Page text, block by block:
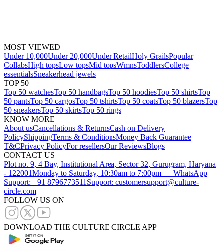
MOST VIEWED
Under 10,000Under 20,000Under RetailHoly GrailsPopular
CollabsHigh topsLow topsMid topsWmnsToddlersCollege
essentialsSneakerhead jewels
TOP 50
Top 50 watchesTop 50 handbagsTop 50 hoodiesTop 50 shirtsTop
50 pantsTop 50 cargosTop 50 tshirtsTop 50 coatsTop 50 blazersTop
50 sneakersTop 50 skirtsTop 50 rings
KNOW MORE
About usCancellations & ReturnsCash on Delivery
PolicyShippingTerms & ConditionsMoney Back Guarantee
T&CPrivacy PolicyFor resellersOur ReviewsBlogs
CONTACT US
Plot no. 9, 4 Bay, Institutional Area, Sector 32, Gurugram, Haryana
- 122001Monday to Saturday, 10:30am to 7:00pm — WhatsApp
Support: +91 8796773511 Support: customersupport@culture-
circle.com
FOLLOW US ON
DOWNLOAD THE CULTURE CIRCLE APP